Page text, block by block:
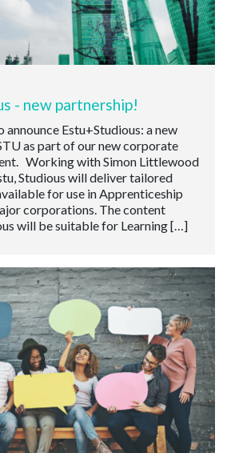
- new partnership!
Estu+Studious: a new
as part of our new corporate
Working with Simon Littlewood
Studious will deliver tailored
for use in Apprenticeship
corporations. The content
will be suitable for Learning […]